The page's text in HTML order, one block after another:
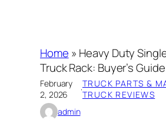
Home » Heavy Duty
Truck Rack: Buyer’s Guide
February
2, 2026
·TRUCK PARTS &
TRUCK REVIEWS
admin